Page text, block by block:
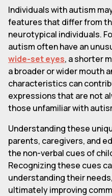
Individuals with autism
features that differ from
neurotypical individuals.
autism often have an
wide-set eyes, a shorter
a broader or wider mouth
characteristics can
expressions that are not
those unfamiliar with
Understanding these
parents, caregivers, and
the non-verbal cues of
Recognizing these cues
understanding their
ultimately improving